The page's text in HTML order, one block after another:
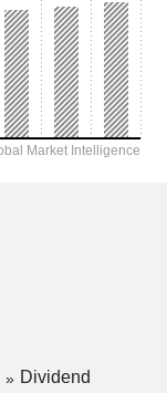
Dividend